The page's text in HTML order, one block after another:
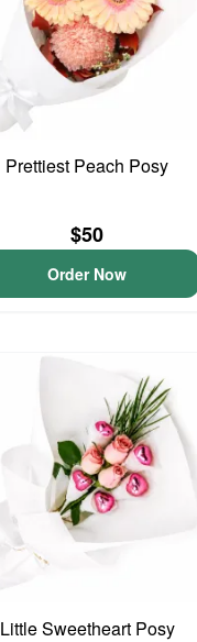
Prettiest Peach Posy
$50
Order Now
Little Sweetheart Posy